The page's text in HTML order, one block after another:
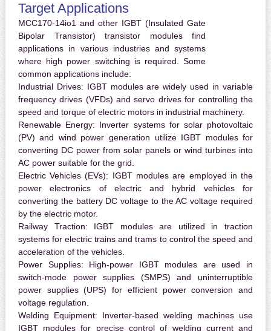
Target Applications
MCC170-14io1 and other IGBT (Insulated Gate
Bipolar Transistor) transistor modules find
applications in various industries and systems
where high power switching is required. Some
common applications include:
Industrial Drives: IGBT modules are widely used in variable
frequency drives (VFDs) and servo drives for controlling the
speed and torque of electric motors in industrial machinery.
Renewable Energy: Inverter systems for solar photovoltaic
(PV) and wind power generation utilize IGBT modules for
converting DC power from solar panels or wind turbines into
AC power suitable for the grid.
Electric Vehicles (EVs): IGBT modules are employed in the
power electronics of electric and hybrid vehicles for
converting the battery DC voltage to the AC voltage required
by the electric motor.
Railway Traction: IGBT modules are utilized in traction
systems for electric trains and trams to control the speed and
acceleration of the vehicles.
Power Supplies: High-power IGBT modules are used in
switch-mode power supplies (SMPS) and uninterruptible
power supplies (UPS) for efficient power conversion and
voltage regulation.
Welding Equipment: Inverter-based welding machines use
IGBT modules for precise control of welding current and